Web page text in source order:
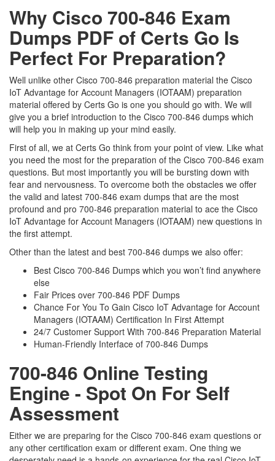
Why Cisco 700-846 Exam
Dumps PDF of Certs Go Is
Perfect For Preparation?
Well unlike other Cisco 700-846 preparation material the Cisco
IoT Advantage for Account Managers (IOTAAM) preparation
material offered by Certs Go is one you should go with. We will
give you a brief introduction to the Cisco 700-846 dumps which
will help you in making up your mind easily.
First of all, we at Certs Go think from your point of view. Like what
you need the most for the preparation of the Cisco 700-846 exam
questions. But most importantly you will be bursting down with
fear and nervousness. To overcome both the obstacles we offer
the valid and latest 700-846 exam dumps that are the most
profound and pro 700-846 preparation material to ace the Cisco
IoT Advantage for Account Managers (IOTAAM) new questions in
the first attempt.
Other than the latest and best 700-846 dumps we also offer:
Best Cisco 700-846 Dumps which you won’t find anywhere
else
Fair Prices over 700-846 PDF Dumps
Chance For You To Gain Cisco IoT Advantage for Account
Managers (IOTAAM) Certification In First Attempt
24/7 Customer Support With 700-846 Preparation Material
Human-Friendly Interface of 700-846 Dumps
700-846 Online Testing
Engine - Spot On For Self
Assessment
Either we are preparing for the Cisco 700-846 exam questions or
any other certification exam or different exam. One thing we